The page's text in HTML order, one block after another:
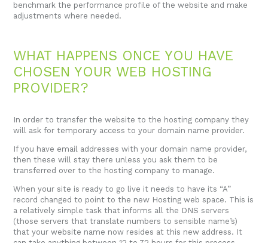
benchmark the performance profile of the website and make
adjustments where needed.
WHAT HAPPENS ONCE YOU HAVE
CHOSEN YOUR WEB HOSTING
PROVIDER?
In order to transfer the website to the hosting company they
will ask for temporary access to your domain name provider.
If you have email addresses with your domain name provider,
then these will stay there unless you ask them to be
transferred over to the hosting company to manage.
When your site is ready to go live it needs to have its “A”
record changed to point to the new Hosting web space. This is
a relatively simple task that informs all the DNS servers
(those servers that translate numbers to sensible name’s)
that your website name now resides at this new address. It